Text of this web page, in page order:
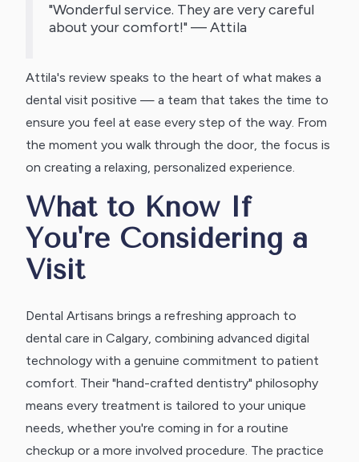
"Wonderful service. They are very careful
about your comfort!" — Attila
Attila's review speaks to the heart of what makes a
dental visit positive — a team that takes the time to
ensure you feel at ease every step of the way. From
the moment you walk through the door, the focus is
on creating a relaxing, personalized experience.
What to Know If
You're Considering a
Visit
Dental Artisans brings a refreshing approach to
dental care in Calgary, combining advanced digital
technology with a genuine commitment to patient
comfort. Their "hand-crafted dentistry" philosophy
means every treatment is tailored to your unique
needs, whether you're coming in for a routine
checkup or a more involved procedure. The practice